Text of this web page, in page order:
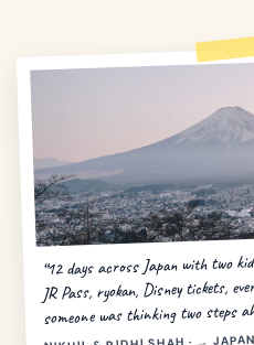
“12 days across Japan with two
JR Pass, ryokan, Disney tickets,
someone was thinking two steps